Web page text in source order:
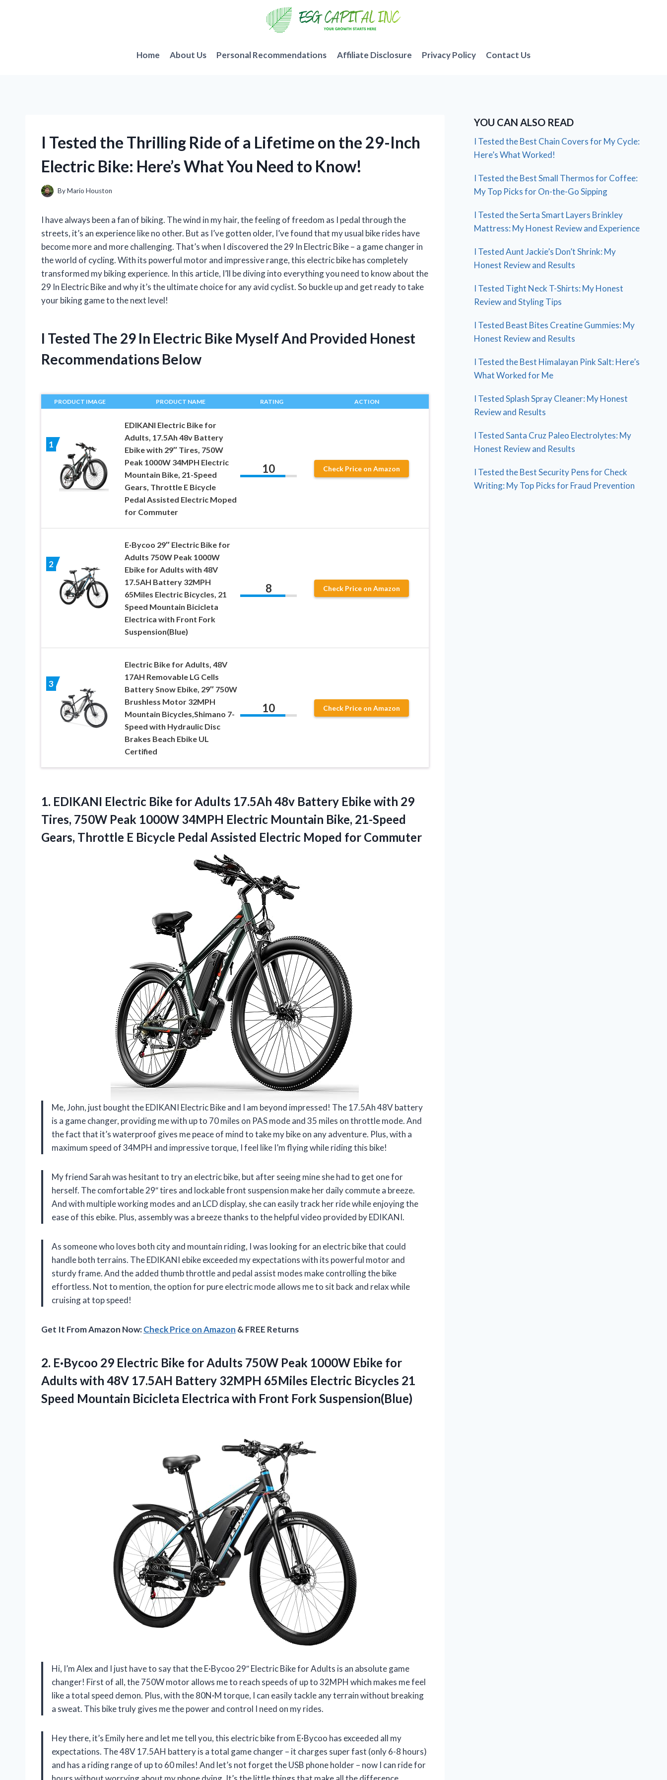
Home About Us Personal Recommendations Affiliate Disclosure Privacy Policy Contact Us
I Tested the Thrilling Ride of a Lifetime on the 29-Inch
Electric Bike: Here’s What You Need to Know!
ByMario Houston
I have always been a fan of biking. The wind in my hair, the feeling of freedom as I pedal through the
streets, it’s an experience like no other. But as I’ve gotten older, I’ve found that my usual bike rides have
become more and more challenging. That’s when I discovered the 29 In Electric Bike – a game changer in
the world of cycling. With its powerful motor and impressive range, this electric bike has completely
transformed my biking experience. In this article, I’ll be diving into everything you need to know about the
29 In Electric Bike and why it’s the ultimate choice for any avid cyclist. So buckle up and get ready to take
your biking game to the next level!
I Tested The 29 In Electric Bike Myself And Provided Honest
Recommendations Below
PRODUCT IMAGE PRODUCT NAME RATING ACTION
1
EDIKANI Electric Bike for
Adults, 17.5Ah 48v Battery
Ebike with 29″ Tires, 750W
Peak 1000W 34MPH Electric
Mountain Bike, 21-Speed
Gears, Throttle E Bicycle
Pedal Assisted Electric Moped
for Commuter
10 Check Price on Amazon
2
E·Bycoo 29″ Electric Bike for
Adults 750W Peak 1000W
Ebike for Adults with 48V
17.5AH Battery 32MPH
65Miles Electric Bicycles, 21
Speed Mountain Bicicleta
Electrica with Front Fork
Suspension(Blue)
8 Check Price on Amazon
3
Electric Bike for Adults, 48V
17AH Removable LG Cells
Battery Snow Ebike, 29″ 750W
Brushless Motor 32MPH
Mountain Bicycles,Shimano 7-
Speed with Hydraulic Disc
Brakes Beach Ebike UL
Certified
10 Check Price on Amazon
1. EDIKANI Electric Bike for Adults 17.5Ah 48v Battery Ebike with 29
Tires, 750W Peak 1000W 34MPH Electric Mountain Bike, 21-Speed
Gears, Throttle E Bicycle Pedal Assisted Electric Moped for Commuter
Me, John, just bought the EDIKANI Electric Bike and I am beyond impressed! The 17.5Ah 48V battery
is a game changer, providing me with up to 70 miles on PAS mode and 35 miles on throttle mode. And
the fact that it’s waterproof gives me peace of mind to take my bike on any adventure. Plus, with a
maximum speed of 34MPH and impressive torque, I feel like I’m flying while riding this bike!
My friend Sarah was hesitant to try an electric bike, but after seeing mine she had to get one for
herself. The comfortable 29″ tires and lockable front suspension make her daily commute a breeze.
And with multiple working modes and an LCD display, she can easily track her ride while enjoying the
ease of this ebike. Plus, assembly was a breeze thanks to the helpful video provided by EDIKANI.
As someone who loves both city and mountain riding, I was looking for an electric bike that could
handle both terrains. The EDIKANI ebike exceeded my expectations with its powerful motor and
sturdy frame. And the added thumb throttle and pedal assist modes make controlling the bike
effortless. Not to mention, the option for pure electric mode allows me to sit back and relax while
cruising at top speed!
Get It From Amazon Now:Check Price on Amazon & FREE Returns
2. E·Bycoo 29 Electric Bike for Adults 750W Peak 1000W Ebike for
Adults with 48V 17.5AH Battery 32MPH 65Miles Electric Bicycles 21
Speed Mountain Bicicleta Electrica with Front Fork Suspension(Blue)
Hi, I’m Alex and I just have to say that the E·Bycoo 29″ Electric Bike for Adults is an absolute game
changer! First of all, the 750W motor allows me to reach speeds of up to 32MPH which makes me feel
like a total speed demon. Plus, with the 80N·M torque, I can easily tackle any terrain without breaking
a sweat. This bike truly gives me the power and control I need on my rides.
Hey there, it’s Emily here and let me tell you, this electric bike from E·Bycoo has exceeded all my
expectations. The 48V 17.5AH battery is a total game changer – it charges super fast (only 6-8 hours)
and has a riding range of up to 60 miles! And let’s not forget the USB phone holder – now I can ride for
YOU CAN ALSO READ
I Tested the Best Chain Covers for My Cycle:
Here’s What Worked!
I Tested the Best Small Thermos for Coffee:
My Top Picks for On-the-Go Sipping
I Tested the Serta Smart Layers Brinkley
Mattress: My Honest Review and Experience
I Tested Aunt Jackie’s Don’t Shrink: My
Honest Review and Results
I Tested Tight Neck T-Shirts: My Honest
Review and Styling Tips
I Tested Beast Bites Creatine Gummies: My
Honest Review and Results
I Tested the Best Himalayan Pink Salt: Here’s
What Worked for Me
I Tested Splash Spray Cleaner: My Honest
Review and Results
I Tested Santa Cruz Paleo Electrolytes: My
Honest Review and Results
I Tested the Best Security Pens for Check
Writing: My Top Picks for Fraud Prevention